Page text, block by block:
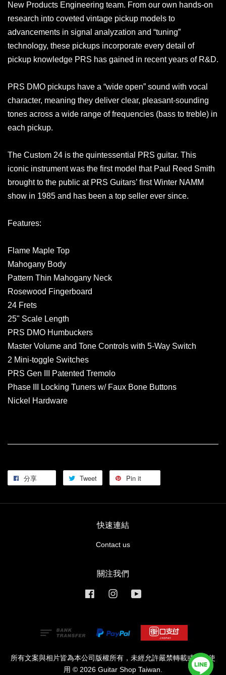
New Products Engineering team. From our own hands-on
research into coveted vintage pickup models to
advancements in signal analyzation and “tuning”
technology, these pickups incorporate every detail of
pickup knowledge PRS has gained in recent years of R&D.
PRS DMO pickups have a “wide open” sound with vocal
character, meaning they deliver clear, pleasant-sounding
tones across a wide range of frequencies (bass to treble) in
each pickup.
The Custom 24 is the quintessential PRS guitar. This
iconic instrument was the first model that Paul Reed Smith
brought to the public at PRS Guitars’ first Winter NAMM
show in 1985 and has been a top seller ever since.
Features:
Flame Maple Top
Mahogany Body
Pattern Thin Mahogany Neck
Rosewood Fingerboard
24 Frets
25" Scale Length
PRS DMO Humbuckers
Master Volume and Tone Controls with 5-Way Switch
2 Mini-toggle Switches
PRS Gen III Patented Tremolo
Phase III Locking Tuners w/ Faux Bone Buttons
Nickel Hardware
分享 Tweet Pin it
快速連結
Contact us
關注我們
FacebookInstagram
所有文案與相片皆為本公司版權所有，未經允許嚴禁轉載或商業使
用 © 2026 Guitar Shop Taiwan.